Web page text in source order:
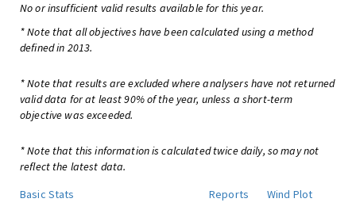
No or insufficient valid results available for this year.
* Note that all objectives have been calculated using a method
defined in 2013.
* Note that results are excluded where analysers have not returned
valid data for at least 90% of the year, unless a short-term
objective was exceeded.
* Note that this information is calculated twice daily, so may not
reflect the latest data.
Basic Stats
Reports
Wind Plot